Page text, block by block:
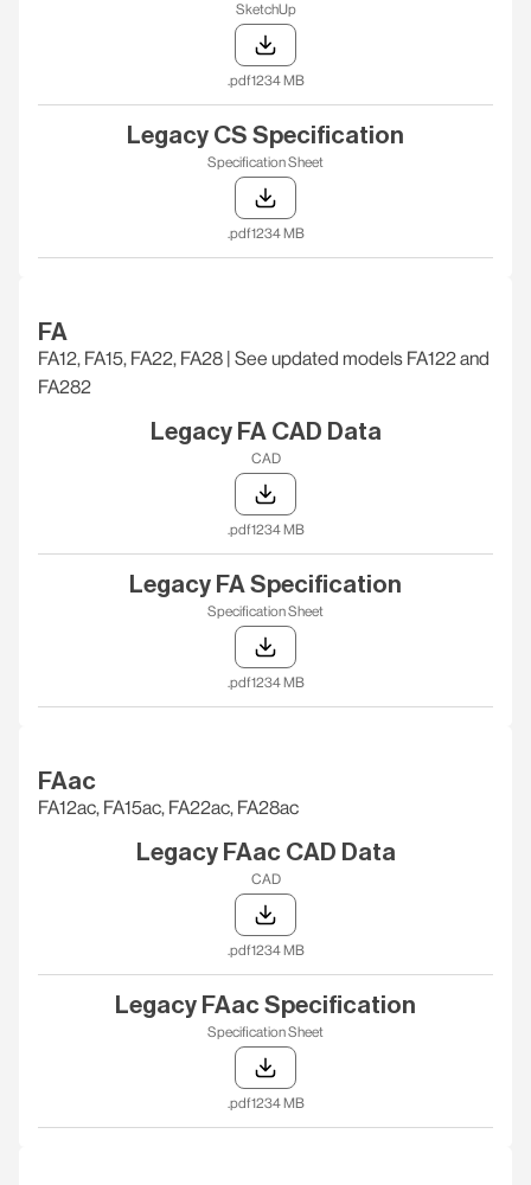
SketchUp
.pdf1234 MB
Legacy CS Specification
Specification Sheet
.pdf1234 MB
FA
FA12, FA15, FA22, FA28 | See updated models FA122 and
FA282
Legacy FA CAD Data
CAD
.pdf1234 MB
Legacy FA Specification
Specification Sheet
.pdf1234 MB
FAac
FA12ac, FA15ac, FA22ac, FA28ac
Legacy FAac CAD Data
CAD
.pdf1234 MB
Legacy FAac Specification
Specification Sheet
.pdf1234 MB